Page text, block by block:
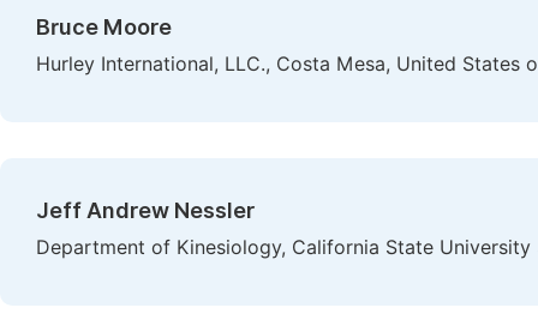
Bruce Moore
Hurley International, LLC., Costa Mesa, United States
Jeff Andrew Nessler
Department of Kinesiology, California State